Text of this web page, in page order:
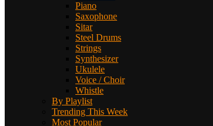
Piano
Saxophone
Sitar
Steel Drums
Strings
Synthesizer
Ukulele
Voice / Choir
Whistle
By Playlist
Trending This Week
Most Popular